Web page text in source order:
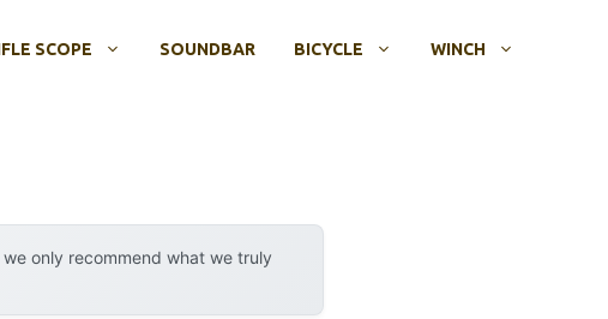
SCOPE SOUNDBAR BICYCLE WINCH
only recommend what we truly